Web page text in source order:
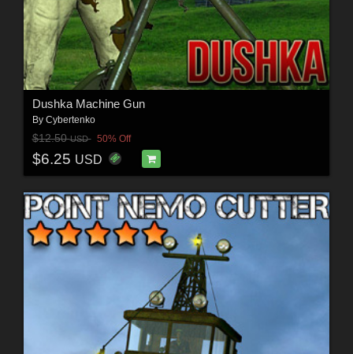
Dushka Machine Gun
By Cybertenko
$12.50USD 50% Off
$6.25 USD